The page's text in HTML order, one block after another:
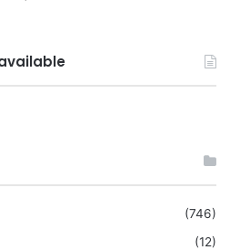
(746)
(12)